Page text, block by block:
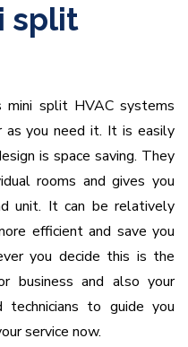
split
mini split HVAC systems
as you need it. It is easily
is space saving. They
rooms and gives you
unit. It can be relatively
efficient and save you
you decide this is the
business and also your
to guide you
service now.